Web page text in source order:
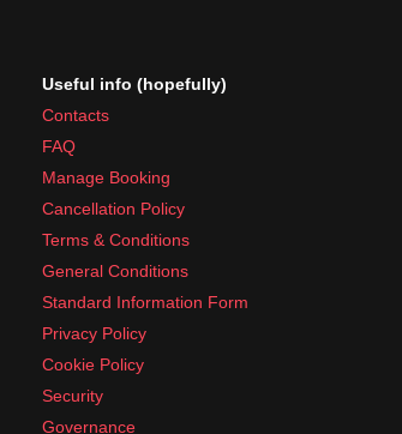
Useful info (hopefully)
Contacts
FAQ
Manage Booking
Cancellation Policy
Terms & Conditions
General Conditions
Standard Information Form
Privacy Policy
Cookie Policy
Security
Governance